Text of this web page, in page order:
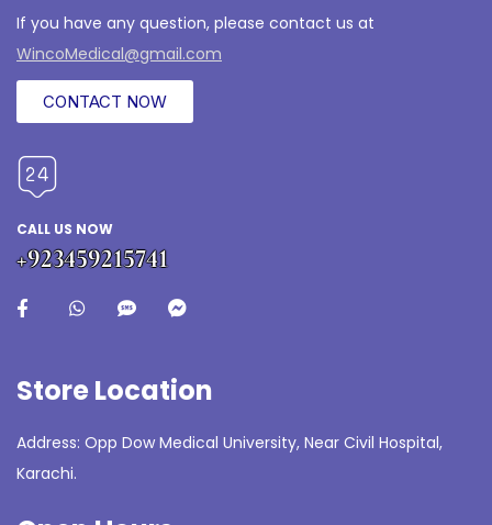
If you have any question, please contact us at
WincoMedical@gmail.com
CONTACT NOW
CALL US NOW
+923459215741
Store Location
Address: Opp Dow Medical University, Near Civil Hospital,
Karachi.